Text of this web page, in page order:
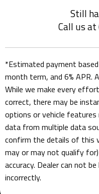
Still
Call us
*Estimated payment
month term, and 6% APR.
While we make every
correct, there may be
options or vehicle
data from multiple data
confirm the details of this
may or may not qualify
accuracy. Dealer can not
incorrectly.